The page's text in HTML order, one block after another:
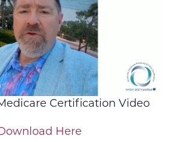
Certification Video
Here